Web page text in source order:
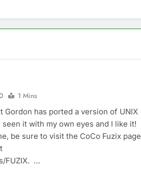
1 Mins
has ported a version of UNIX
it with my own eyes and I like it!
be sure to visit the CoCo Fuzix page
FUZIX. …